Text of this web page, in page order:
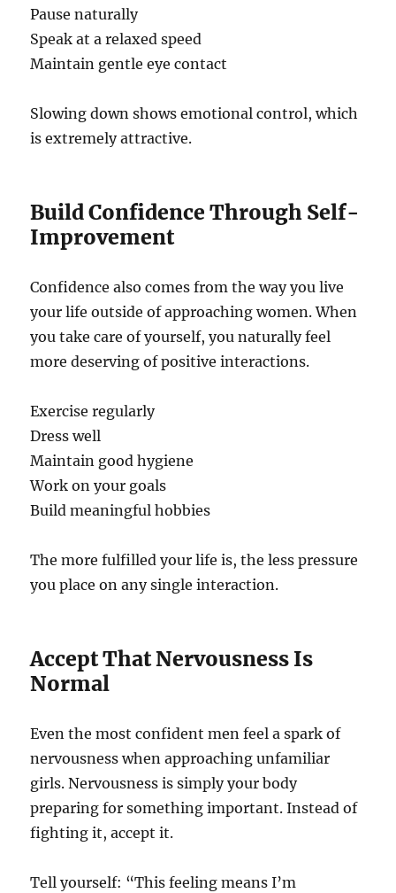
Pause naturally
Speak at a relaxed speed
Maintain gentle eye contact
Slowing down shows emotional control, which
is extremely attractive.
Build Confidence Through Self-
Improvement
Confidence also comes from the way you live
your life outside of approaching women. When
you take care of yourself, you naturally feel
more deserving of positive interactions.
Exercise regularly
Dress well
Maintain good hygiene
Work on your goals
Build meaningful hobbies
The more fulfilled your life is, the less pressure
you place on any single interaction.
Accept That Nervousness Is
Normal
Even the most confident men feel a spark of
nervousness when approaching unfamiliar
girls. Nervousness is simply your body
preparing for something important. Instead of
fighting it, accept it.
Tell yourself: “This feeling means I’m